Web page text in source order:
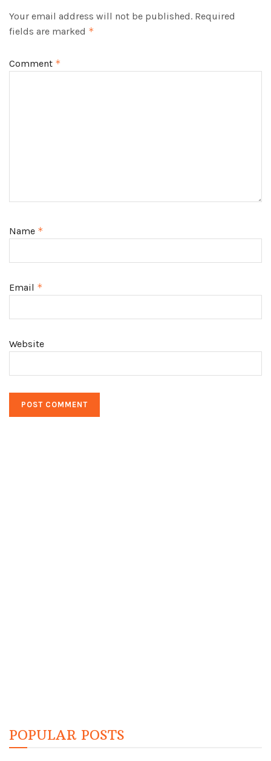
Your email address will not be published. Required
fields are marked *
Comment *
Name *
Email *
Website
POPULAR POSTS